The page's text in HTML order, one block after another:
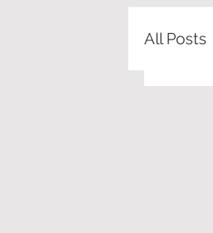
All Posts